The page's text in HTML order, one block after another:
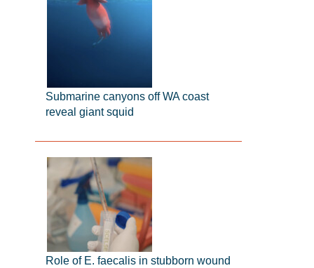
Submarine canyons off WA coast
reveal giant squid
Role of E. faecalis in stubborn wound